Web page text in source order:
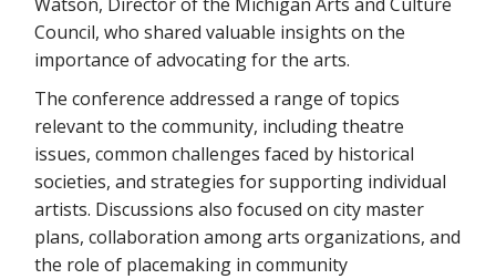
Council, who shared valuable insights on the
importance of advocating for the arts.
The conference addressed a range of topics
relevant to the community, including theatre
issues, common challenges faced by historical
societies, and strategies for supporting individual
artists. Discussions also focused on city master
plans, collaboration among arts organizations, and
the role of placemaking in community